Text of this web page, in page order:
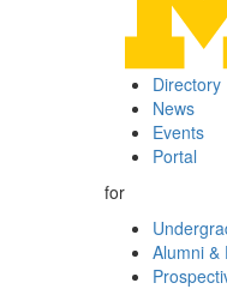
Directory
News
Events
Portal
for
Alumni &